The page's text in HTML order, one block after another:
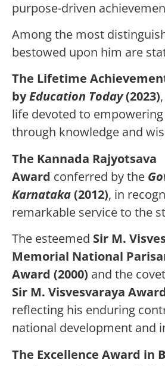
purpose-driven
Among the most
bestowed upon him are
The Lifetime
byEducation Today(2023)
life devoted to
through knowledge and
The Kannada Rajyotsava
Award conferred by the
Karnataka(2012), in
remarkable service to the
The esteemed Sir M.
Memorial National
Award (2000) and the
Sir M. Visvesvaraya
reflecting his enduring
national development and
The Excellence Award in